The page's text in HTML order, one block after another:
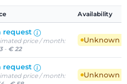
Availability
request
price / month:
- € 22
Unknown
request
price / month:
Unknown